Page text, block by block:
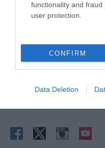
functionality and
user protection.
CONFIRM
Data Deletion
Print Page